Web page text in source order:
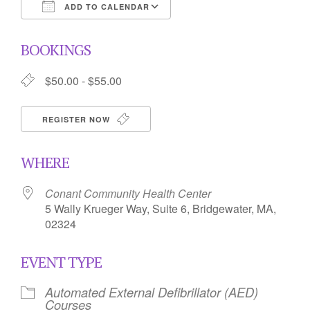
ADD TO CALENDAR
BOOKINGS
$50.00 - $55.00
REGISTER NOW
WHERE
Conant Community Health Center
5 Wally Krueger Way, Suite 6, Bridgewater, MA,
02324
EVENT TYPE
Automated External Defibrillator (AED)
Courses